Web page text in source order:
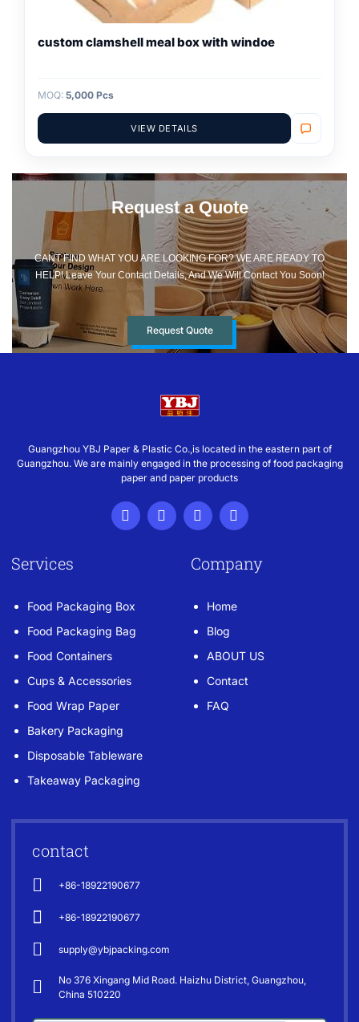
custom clamshell meal box with windoe
MOQ: 5,000 Pcs
VIEW DETAILS
Request a Quote
CANT FIND WHAT YOU ARE LOOKING FOR? WE ARE READY TO
HELP! Leave Your Contact Details, And We Will Contact You Soon!
Request Quote
Guangzhou YBJ Paper & Plastic Co.,is located in the eastern part of
Guangzhou. We are mainly engaged in the processing of food packaging
paper and paper products
Services
Food Packaging Box
Food Packaging Bag
Food Containers
Cups & Accessories
Food Wrap Paper
Bakery Packaging
Disposable Tableware
Takeaway Packaging
Company
Home
Blog
ABOUT US
Contact
FAQ
contact
+86-18922190677
+86-18922190677
supply@ybjpacking.com
No 376 Xingang Mid Road. Haizhu District, Guangzhou,
China 510220